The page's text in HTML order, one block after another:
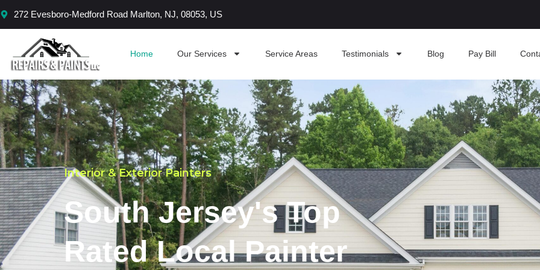
Skip
272 Evesboro-Medford Road Marlton, NJ, 08053, US
Home Our Services Service Areas Testimonials Blog Pay Bill
Interior & Exterior Painters
South Jersey's Top
Rated Local Painter